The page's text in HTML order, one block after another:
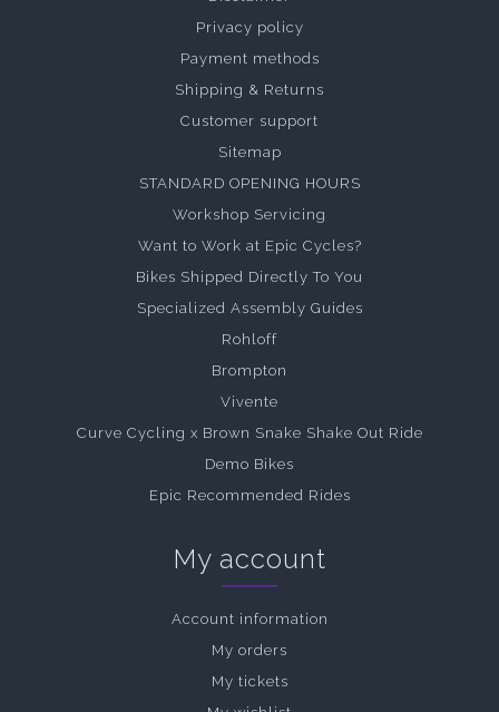
Privacy policy
Payment methods
Shipping & Returns
Customer support
Sitemap
STANDARD OPENING HOURS
Workshop Servicing
Want to Work at Epic Cycles?
Bikes Shipped Directly To You
Specialized Assembly Guides
Rohloff
Brompton
Vivente
Curve Cycling x Brown Snake Shake Out Ride
Demo Bikes
Epic Recommended Rides
My account
Account information
My orders
My tickets